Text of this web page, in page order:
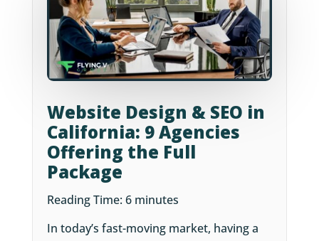
Website Design & SEO in
California: 9 Agencies
Offering the Full
Package
Reading Time:6 minutes
In today’s fast-moving market, having a